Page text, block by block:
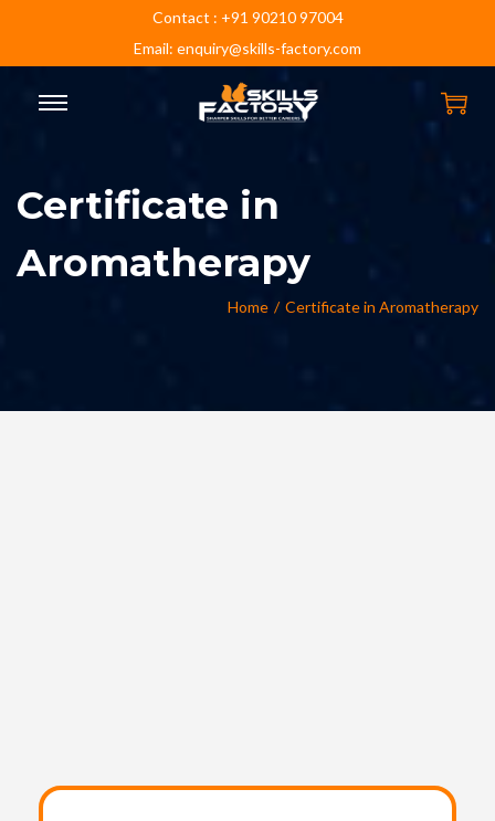
Contact : +91 90210 97004
Email: enquiry@skills-factory.com
Certificate in
Aromatherapy
Home / Certificate in Aromatherapy